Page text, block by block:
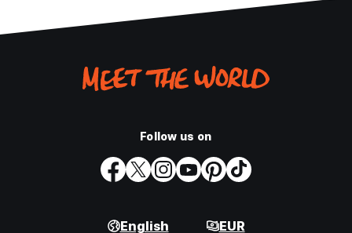
Follow us on
English EUR